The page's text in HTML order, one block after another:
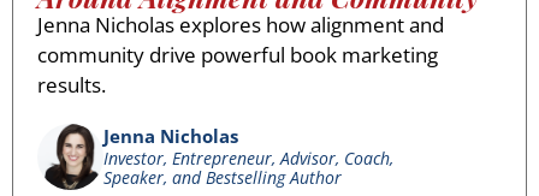
Jenna Nicholas explores how alignment and
community drive powerful book marketing
results.
Jenna Nicholas
Investor, Entrepreneur, Advisor, Coach,
Speaker, and Bestselling Author